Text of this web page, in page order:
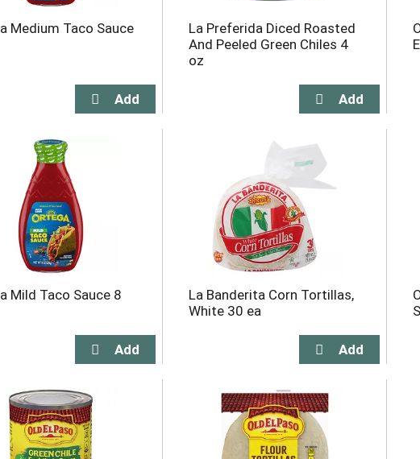
Medium Taco Sauce
La Preferida Diced Roasted
And Peeled Green Chiles 4
oz
Mild Taco Sauce 8
La Banderita Corn Tortillas,
White 30 ea